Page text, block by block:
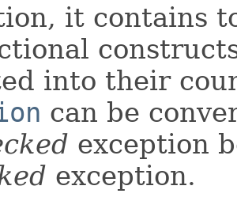
it contains
into their
can be
exception
exception.